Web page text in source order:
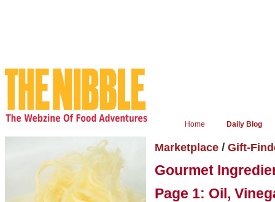
Home Daily Blog
Marketplace / Gift-
Gourmet
Page 1: Oil,